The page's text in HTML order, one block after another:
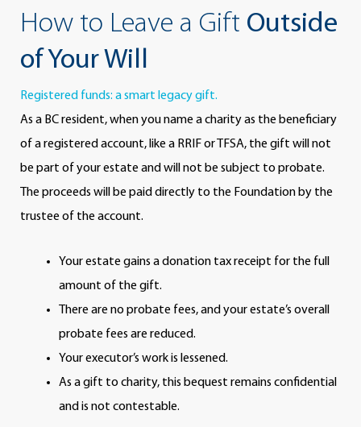
How to Leave a Gift Outside
of Your Will
Registered funds: a smart legacy gift.
As a BC resident, when you name a charity as the beneficiary
of a registered account, like a RRIF or TFSA, the gift will not
be part of your estate and will not be subject to probate.
The proceeds will be paid directly to the Foundation by the
trustee of the account.
Your estate gains a donation tax receipt for the full
amount of the gift.
There are no probate fees, and your estate’s overall
probate fees are reduced.
Your executor’s work is lessened.
As a gift to charity, this bequest remains confidential
and is not contestable.